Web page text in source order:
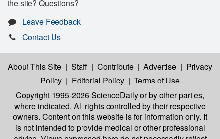
the site? Questions?
Leave Feedback
Contact Us
About This Site | Staff | Contribute | Advertise | Privacy
Policy | Editorial Policy | Terms of Use
Copyright 1995-2026 ScienceDailyor by other parties,
where indicated. All rights controlled by their respective
owners. Content on this website is for information only. It
is not intended to provide medical or other professional